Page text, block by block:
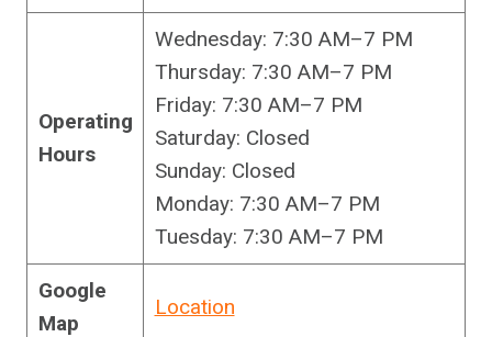
Operating
Hours
Wednesday: 7:30 AM–7 PM
Thursday: 7:30 AM–7 PM
Friday: 7:30 AM–7 PM
Saturday: Closed
Sunday: Closed
Monday: 7:30 AM–7 PM
Tuesday: 7:30 AM–7 PM
Google
Map
Location